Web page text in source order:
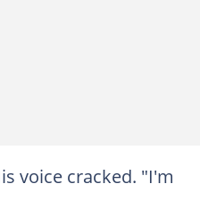
voice cracked. "I'm